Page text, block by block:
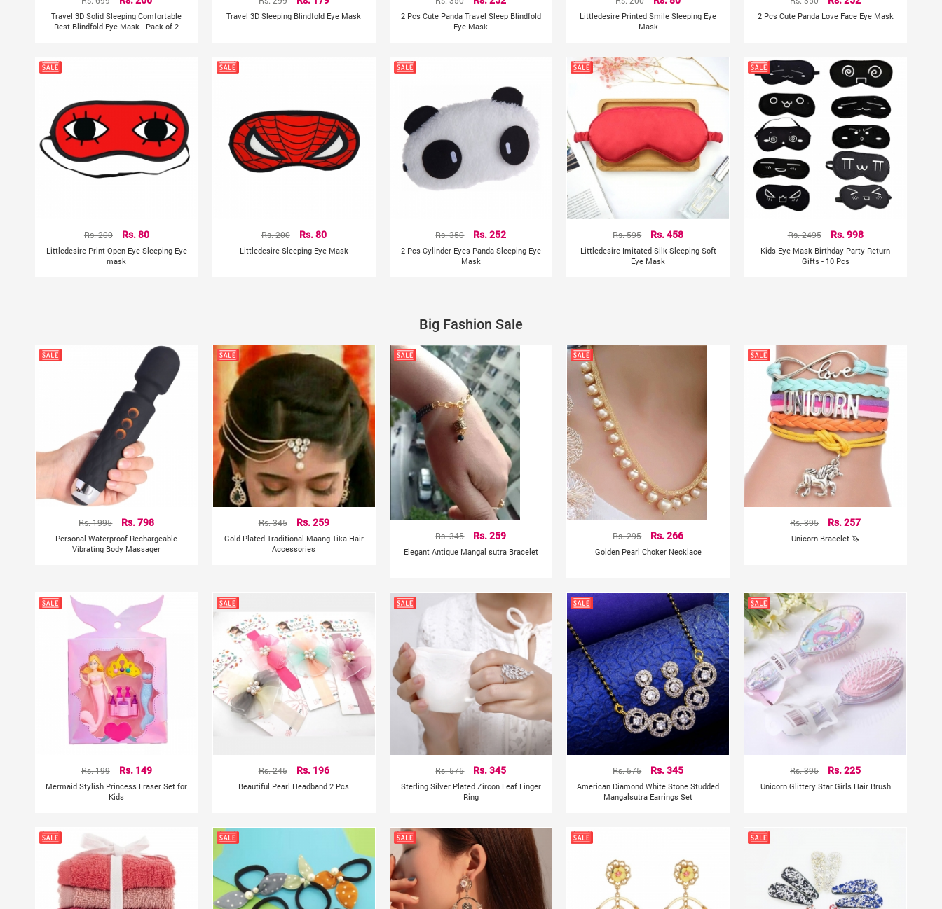
Travel 3D Solid Sleeping Comfortable
Rest Blindfold Eye Mask - Pack of 2
Travel 3D Sleeping Blindfold Eye Mask
2 Pcs Cute Panda Travel Sleep Blindfold
Eye Mask
Littledesire Printed Smile Sleeping Eye
Mask
2 Pcs Cute Panda Love Face Eye Mask
Rs. 200 Rs. 80
Littledesire Print Open Eye Sleeping Eye
mask
Rs. 200 Rs. 80
Littledesire Sleeping Eye Mask
Rs. 350 Rs. 252
2 Pcs Cylinder Eyes Panda Sleeping Eye
Mask
Rs. 595 Rs. 458
Littledesire Imitated Silk Sleeping Soft
Eye Mask
Rs. 2495 Rs. 998
Kids Eye Mask Birthday Party Return
Gifts - 10 Pcs
Big Fashion Sale
Rs. 1995 Rs. 798
Personal Waterproof Rechargeable
Vibrating Body Massager
Rs. 345 Rs. 259
Gold Plated Traditional Maang Tika Hair
Accessories
Rs. 345 Rs. 259
Elegant Antique Mangal sutra Bracelet
Rs. 295 Rs. 266
Golden Pearl Choker Necklace
Rs. 395 Rs. 257
Unicorn Bracelet 🦄
Rs. 199 Rs. 149
Mermaid Stylish Princess Eraser Set for
Kids
Rs. 245 Rs. 196
Beautiful Pearl Headband 2 Pcs
Rs. 575 Rs. 345
Sterling Silver Plated Zircon Leaf Finger
Ring
Rs. 575 Rs. 345
American Diamond White Stone Studded
Mangalsutra Earrings Set
Rs. 395 Rs. 225
Unicorn Glittery Star Girls Hair Brush